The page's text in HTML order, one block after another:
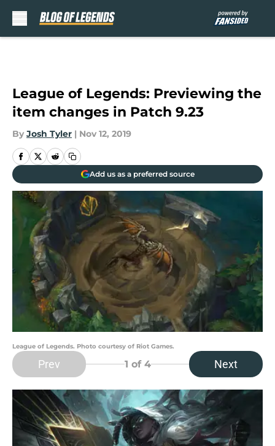
League of Legends: Previewing the
item changes in Patch 9.23
By Josh Tyler | Nov 12, 2019
Add us as a preferred source
League of Legends. Photo courtesy of Riot Games.
Prev 1 of 4 Next